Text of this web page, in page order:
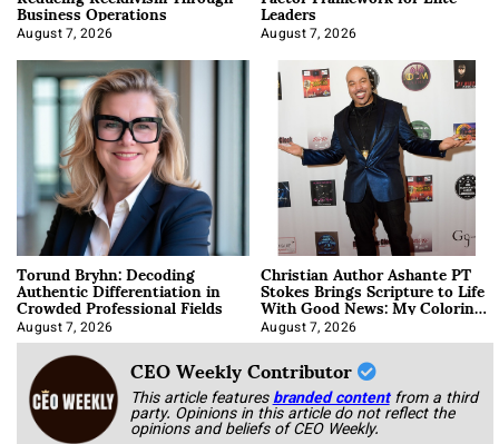
Business Operations
August 7, 2026 Leaders
August 7, 2026
Torund Bryhn: Decoding
Authentic Differentiation in
Crowded Professional Fields
August 7, 2026
Christian Author Ashante PT
Stokes Brings Scripture to Life
With Good News: My Coloring
Book
August 7, 2026
CEO Weekly Contributor
This article featuresbranded content from a third
party. Opinions in this article do not reflect the
opinions and beliefs of CEO Weekly.